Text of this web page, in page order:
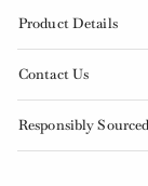
Product Details
Contact Us
Responsibly Sourced